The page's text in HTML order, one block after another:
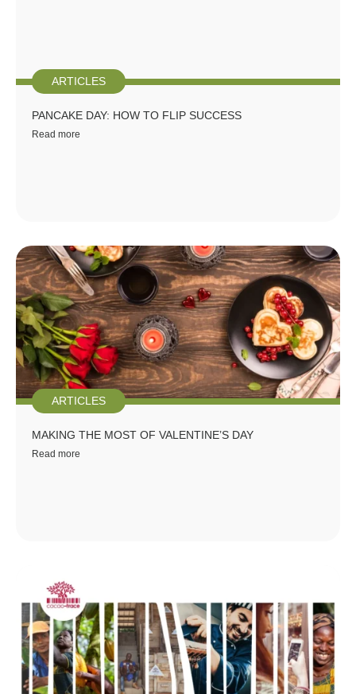
ARTICLES
PANCAKE DAY: HOW TO FLIP SUCCESS
Read more
ARTICLES
MAKING THE MOST OF VALENTINE’S DAY
Read more